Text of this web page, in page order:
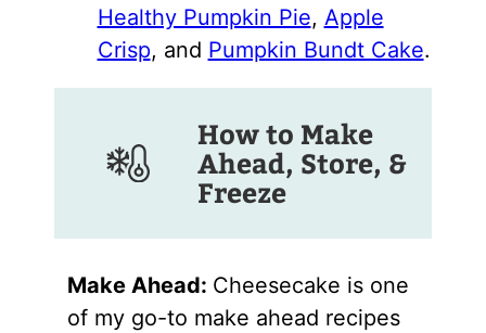
Healthy Pumpkin Pie, Apple
Crisp, and Pumpkin Bundt Cake.
How to Make
Ahead, Store, &
Freeze
Make Ahead: Cheesecake is one
of my go-to make ahead recipes